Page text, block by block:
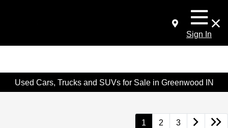
Sign In
Used Cars, Trucks and SUVs for Sale in Greenwood IN
1 2 3